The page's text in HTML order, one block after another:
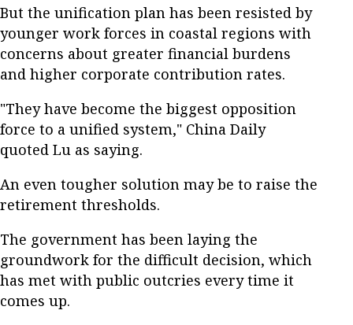
But the unification plan has been resisted by
younger work forces in coastal regions with
concerns about greater financial burdens
and higher corporate contribution rates.
"They have become the biggest opposition
force to a unified system," China Daily
quoted Lu as saying.
An even tougher solution may be to raise the
retirement thresholds.
The government has been laying the
groundwork for the difficult decision, which
has met with public outcries every time it
comes up.